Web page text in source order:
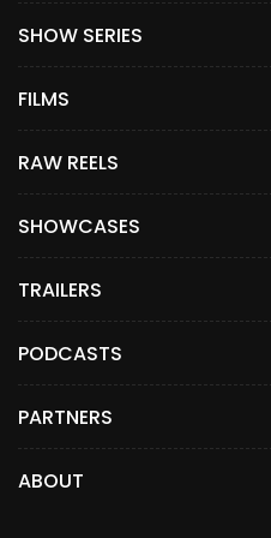
SHOW SERIES
FILMS
RAW REELS
SHOWCASES
TRAILERS
PODCASTS
PARTNERS
ABOUT